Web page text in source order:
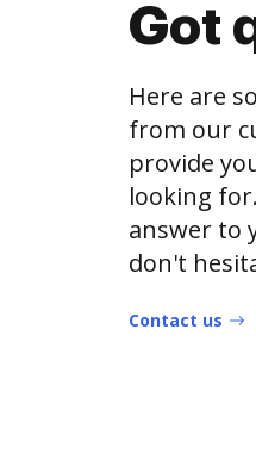
Got
Here are
from our
provide
looking
answer to
don't
Contact us